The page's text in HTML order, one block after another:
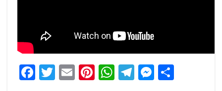
Facebook
Twitter
EmailPinterest
WhatsApp
Telegram